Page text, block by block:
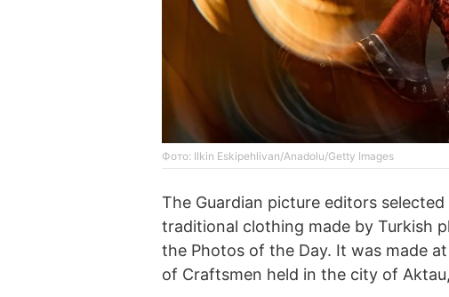
Фото: Ilkin Eskipehlivan/Anadolu/Getty Images
The Guardian picture editors
traditional clothing made by Turkish
the Photos of the Day. It was made
of Craftsmen held in the city of